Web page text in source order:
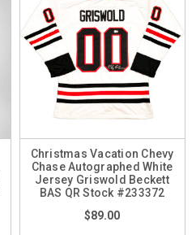
Christmas Vacation Chevy
Chase Autographed White
Jersey Griswold Beckett
BAS QR Stock #233372
$89.00